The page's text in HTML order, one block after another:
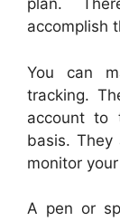
plan.
accomplish
You can
tracking.
account to
basis. They
monitor
A pen or